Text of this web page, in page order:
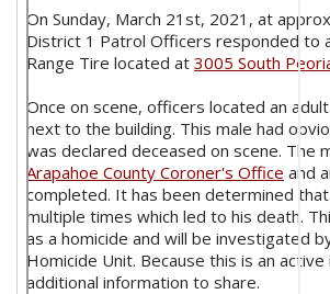
On Sunday, March 21st, 2021, at
District 1 Patrol Officers responded to
Range Tire located at 3005 South
Once on scene, officers located an
next to the building. This male had
was declared deceased on scene. The
Arapahoe County Coroner's Office and
completed. It has been determined
multiple times which led to his death.
as a homicide and will be investigated
Homicide Unit. Because this is an
additional information to share.